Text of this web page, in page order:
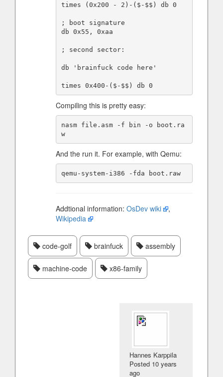
times (0x200 - 2)-($-$$) db 0
; boot signature
db 0x55, 0xaa
; second sector:
db 'brainfuck code here'
Compiling this is pretty easy:
nasm file.asm -f bin -o boot.ra
w
And the run it. For example, with Qemu:
qemu-system-i386 -fda boot.raw
Addtional information: OsDev wiki
,
Wikipedia
code-golf brainfuck assembly
machine-code x86-family
Hannes Karppila
Posted 10 years
ago